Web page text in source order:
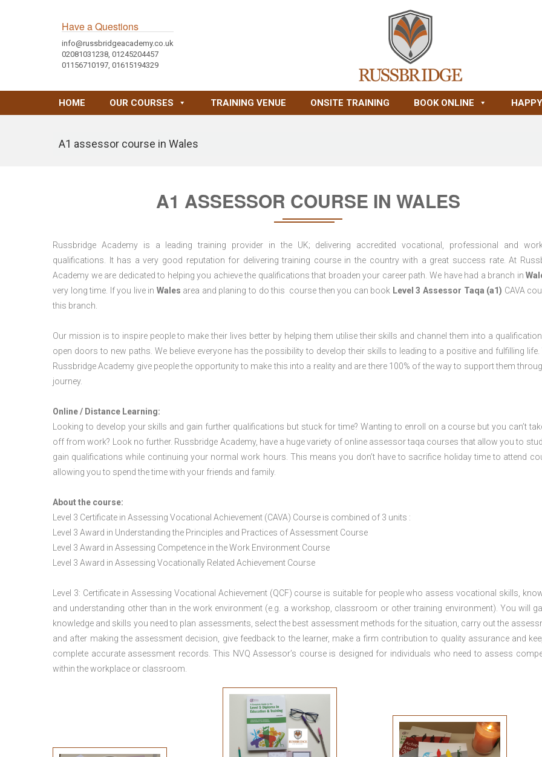
Have a Questions
info@russbridgeacademy.co.uk
02081031238, 01245204457
01156710197, 01615194329
HOME OUR COURSES TRAINING VENUE ONSITE TRAINING BOOK ONLINE
A1 assessor course in Wales
A1 ASSESSOR COURSE IN WALES
Russbridge Academy is a leading training provider in the UK; delivering accredited vocational, professional and
qualifications. It has a very good reputation for delivering training course in the country with a great success rate. At
Academy we are dedicated to helping you achieve the qualifications that broaden your career path. We have had a branch in
very long time. If you live in Wales area and planing to do this course then you can book Level 3 Assessor Taqa (a1) CAVA
this branch.
Our mission is to inspire people to make their lives better by helping them utilise their skills and channel them into a
open doors to new paths. We believe everyone has the possibility to develop their skills to leading to a positive and fulfilling life.
Russbridge Academy give people the opportunity to make this into a reality and are there 100% of the way to support them
journey.
Online / Distance Learning:
Looking to develop your skills and gain further qualifications but stuck for time? Wanting to enroll on a course but you can’t
off from work? Look no further. Russbridge Academy, have a huge variety of online assessor taqa courses that allow you to
gain qualifications while continuing your normal work hours. This means you don’t have to sacrifice holiday time to attend
allowing you to spend the time with your friends and family.
About the course:
Level 3 Certificate in Assessing Vocational Achievement (CAVA) Course is combined of 3 units :
Level 3 Award in Understanding the Principles and Practices of Assessment Course
Level 3 Award in Assessing Competence in the Work Environment Course
Level 3 Award in Assessing Vocationally Related Achievement Course
Level 3: Certificate in Assessing Vocational Achievement (QCF) course is suitable for people who assess vocational skills,
and understanding other than in the work environment (e.g. a workshop, classroom or other training environment). You will
knowledge and skills you need to plan assessments, select the best assessment methods for the situation, carry out the
and after making the assessment decision, give feedback to the learner, make a firm contribution to quality assurance and
complete accurate assessment records. This NVQ Assessor’s course is designed for individuals who need to assess
within the workplace or classroom.